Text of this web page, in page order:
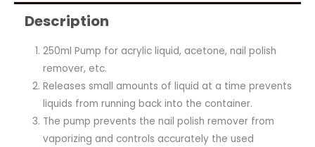
Description
250ml Pump for acrylic liquid, acetone, nail polish
remover, etc.
Releases small amounts of liquid at a time prevents
liquids from running back into the container.
The pump prevents the nail polish remover from
vaporizing and controls accurately the used